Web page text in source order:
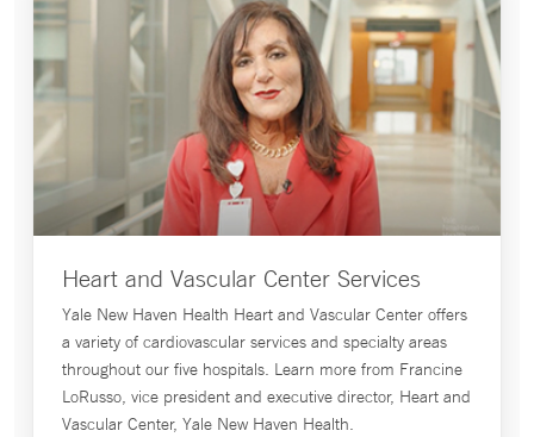
Heart and Vascular Center Services
Yale New Haven Health Heart and Vascular Center offers
a variety of cardiovascular services and specialty areas
throughout our five hospitals. Learn more from Francine
LoRusso, vice president and executive director, Heart and
Vascular Center, Yale New Haven Health.